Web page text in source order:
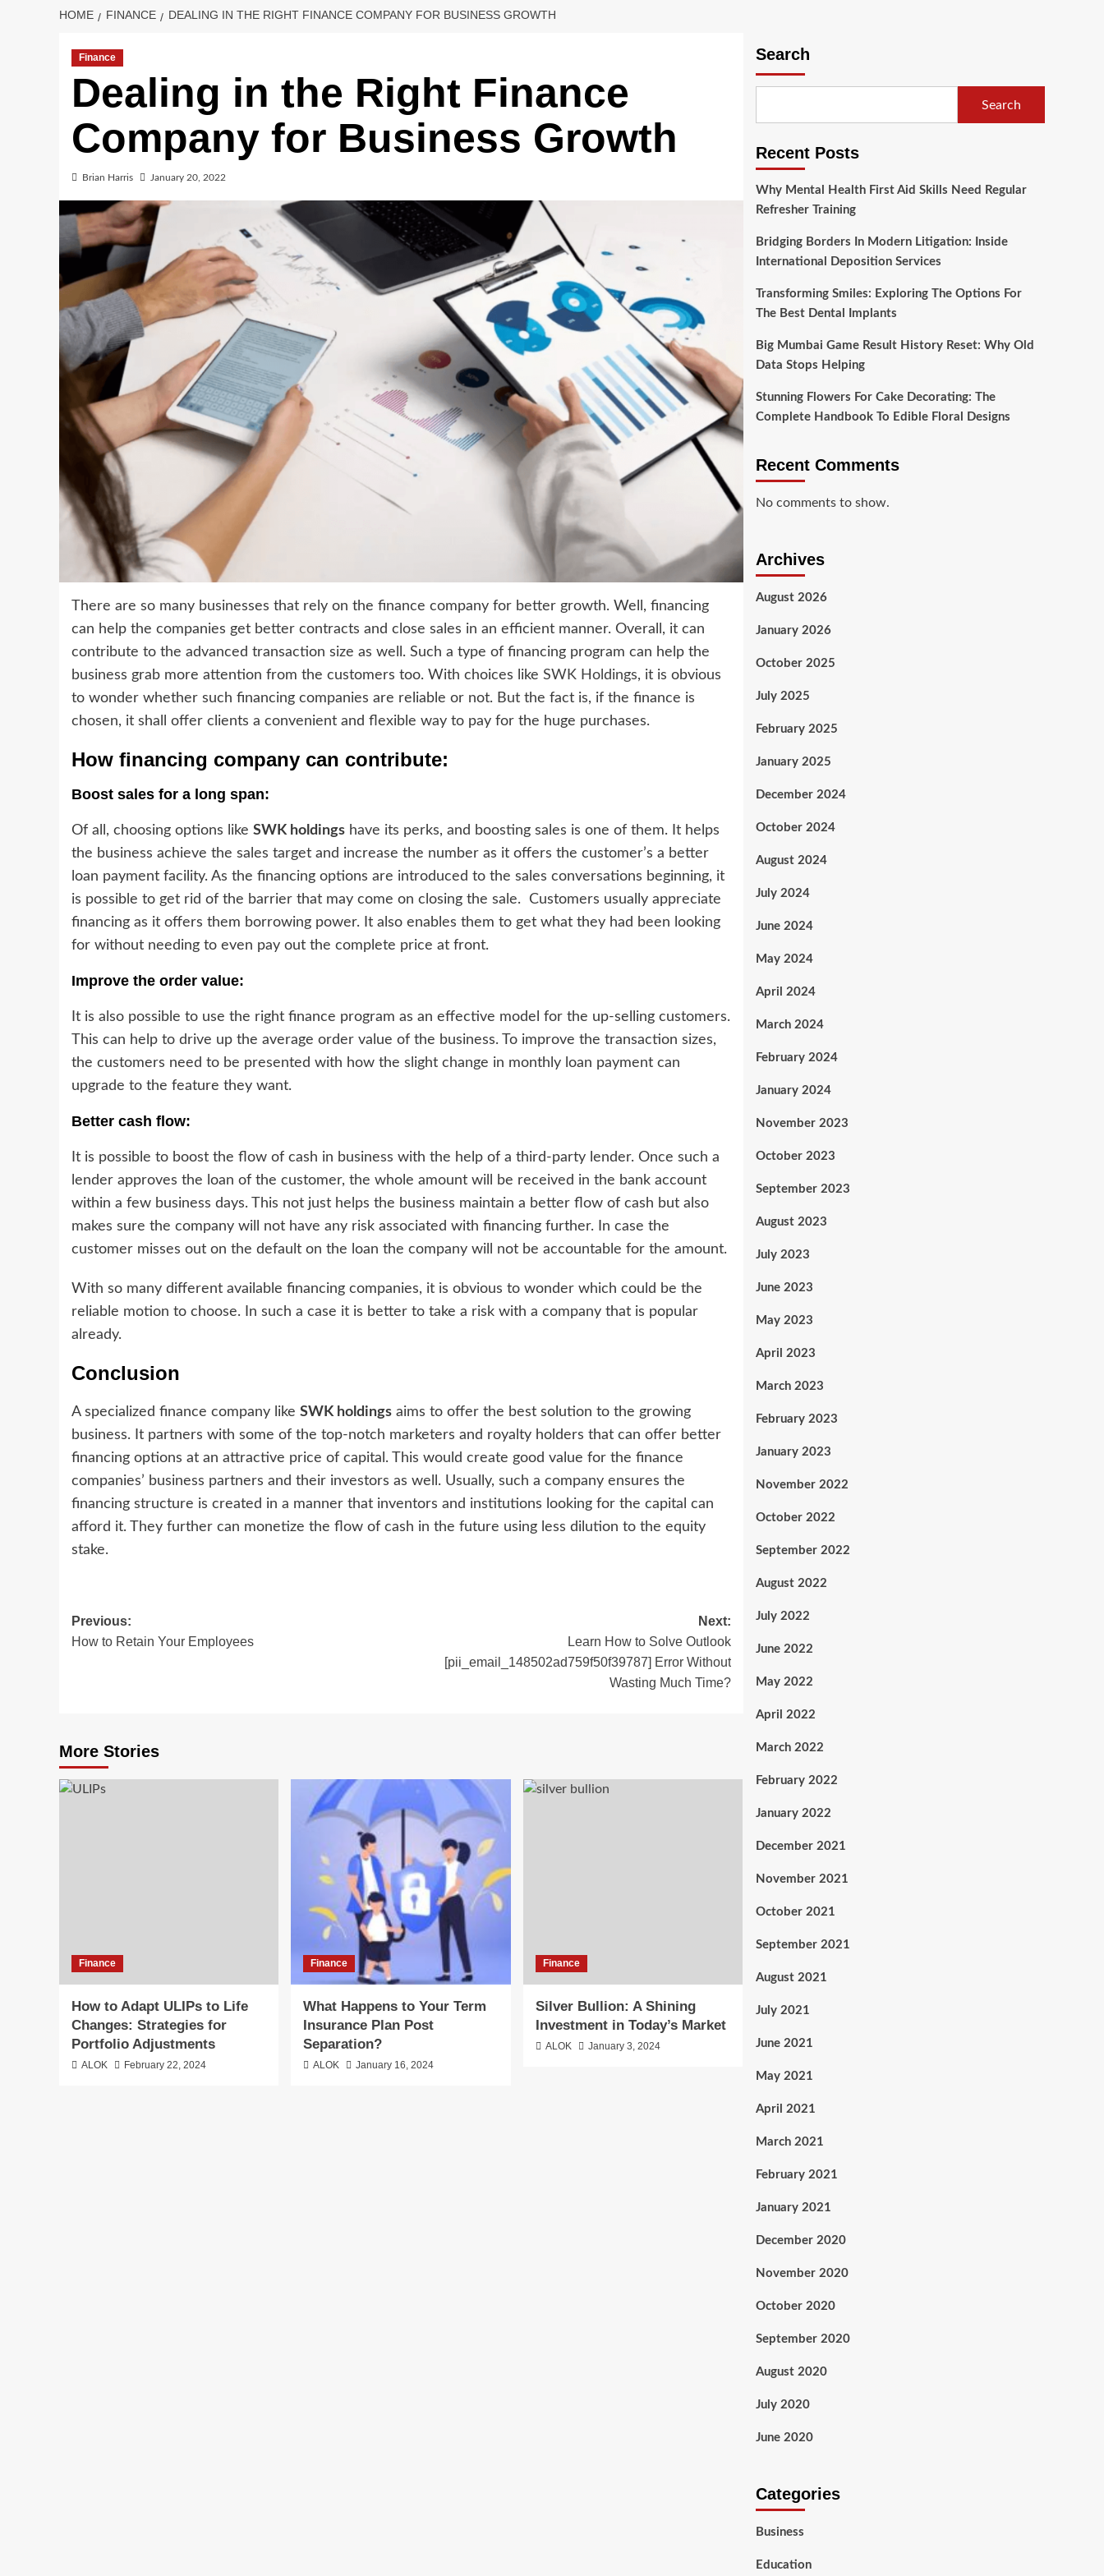
HOME FINANCE DEALING IN THE RIGHT FINANCE COMPANY FOR BUSINESS GROWTH
Finance
Dealing in the Right Finance
Company for Business Growth
Brian Harris January 20, 2022
There are so many businesses that rely on the finance company for better growth. Well, financing
can help the companies get better contracts and close sales in an efficient manner. Overall, it can
contribute to the advanced transaction size as well. Such a type of financing program can help the
business grab more attention from the customers too. With choices like SWK Holdings, it is obvious
to wonder whether such financing companies are reliable or not. But the fact is, if the finance is
chosen, it shall offer clients a convenient and flexible way to pay for the huge purchases.
How financing company can contribute:
Boost sales for a long span:
Of all, choosing options like SWK holdings have its perks, and boosting sales is one of them. It helps
the business achieve the sales target and increase the number as it offers the customer’s a better
loan payment facility. As the financing options are introduced to the sales conversations beginning, it
is possible to get rid of the barrier that may come on closing the sale. Customers usually appreciate
financing as it offers them borrowing power. It also enables them to get what they had been looking
for without needing to even pay out the complete price at front.
Improve the order value:
It is also possible to use the right finance program as an effective model for the up-selling customers.
This can help to drive up the average order value of the business. To improve the transaction sizes,
the customers need to be presented with how the slight change in monthly loan payment can
upgrade to the feature they want.
Better cash flow:
It is possible to boost the flow of cash in business with the help of a third-party lender. Once such a
lender approves the loan of the customer, the whole amount will be received in the bank account
within a few business days. This not just helps the business maintain a better flow of cash but also
makes sure the company will not have any risk associated with financing further. In case the
customer misses out on the default on the loan the company will not be accountable for the amount.
With so many different available financing companies, it is obvious to wonder which could be the
reliable motion to choose. In such a case it is better to take a risk with a company that is popular
already.
Conclusion
A specialized finance company like SWK holdings aims to offer the best solution to the growing
business. It partners with some of the top-notch marketers and royalty holders that can offer better
financing options at an attractive price of capital. This would create good value for the finance
companies’ business partners and their investors as well. Usually, such a company ensures the
financing structure is created in a manner that inventors and institutions looking for the capital can
afford it. They further can monetize the flow of cash in the future using less dilution to the equity
stake.
Post
navigation
Previous:
How to Retain Your Employees
Next:
Learn How to Solve Outlook
[pii_email_148502ad759f50f39787] Error Without
Wasting Much Time?
More Stories
Finance
How to Adapt ULIPs to Life
Changes: Strategies for
Portfolio Adjustments
ALOK February 22, 2024
Finance
What Happens to Your Term
Insurance Plan Post
Separation?
ALOK January 16, 2024
Finance
Silver Bullion: A Shining
Investment in Today’s Market
ALOK January 3, 2024
Search
Search
Recent Posts
Why Mental Health First Aid Skills Need Regular
Refresher Training
Bridging Borders In Modern Litigation: Inside
International Deposition Services
Transforming Smiles: Exploring The Options For
The Best Dental Implants
Big Mumbai Game Result History Reset: Why Old
Data Stops Helping
Stunning Flowers For Cake Decorating: The
Complete Handbook To Edible Floral Designs
Recent Comments
No comments to show.
Archives
August 2026
January 2026
October 2025
July 2025
February 2025
January 2025
December 2024
October 2024
August 2024
July 2024
June 2024
May 2024
April 2024
March 2024
February 2024
January 2024
November 2023
October 2023
September 2023
August 2023
July 2023
June 2023
May 2023
April 2023
March 2023
February 2023
January 2023
November 2022
October 2022
September 2022
August 2022
July 2022
June 2022
May 2022
April 2022
March 2022
February 2022
January 2022
December 2021
November 2021
October 2021
September 2021
August 2021
July 2021
June 2021
May 2021
April 2021
March 2021
February 2021
January 2021
December 2020
November 2020
October 2020
September 2020
August 2020
July 2020
June 2020
Categories
Business
Education